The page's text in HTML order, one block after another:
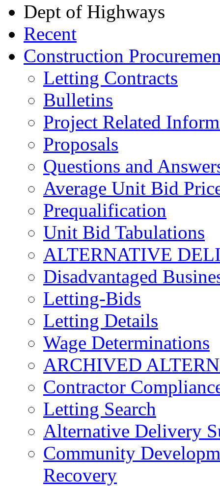
Dept of Highways
Recent
Construction
Letting Contracts
Bulletins
Project Related
Proposals
Questions and
Average Unit Bid
Prequalification
Unit Bid Tabulations
ALTERNATIVE
Disadvantaged
Letting-Bids
Letting Details
Wage Determinations
ARCHIVED
Contractor
Letting Search
Alternative Delivery
Community
Recovery